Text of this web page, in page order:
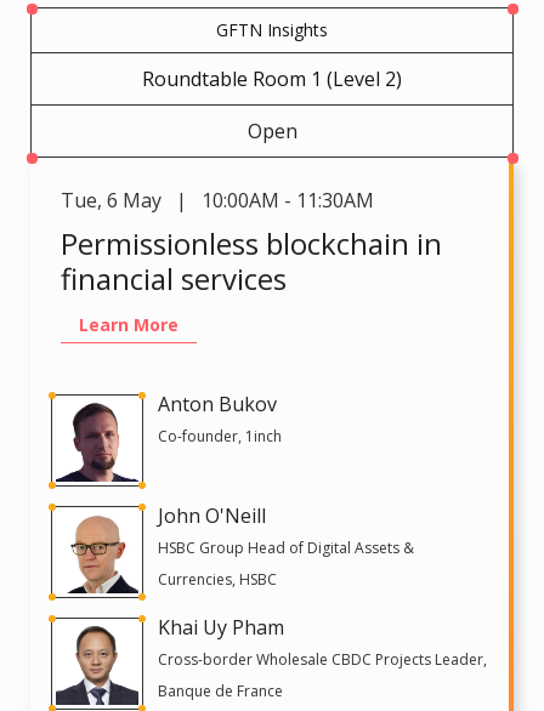
GFTN Insights
Roundtable Room 1 (Level 2)
Open
Tue, 6 May | 10:00AM - 11:30AM
Permissionless blockchain in
financial services
Learn More
Anton Bukov
Co-founder, 1inch
John O'Neill
HSBC Group Head of Digital Assets &
Currencies, HSBC
Khai Uy Pham
Cross-border Wholesale CBDC Projects Leader,
Banque de France